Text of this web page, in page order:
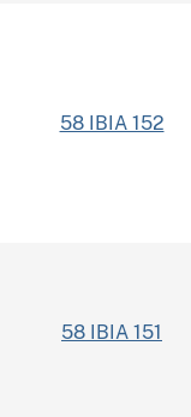
58 IBIA 152
58 IBIA 151